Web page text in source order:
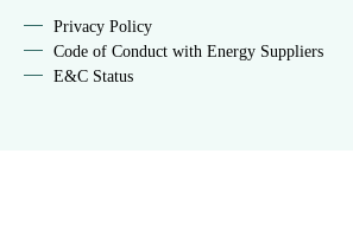
Privacy Policy
Code of Conduct with Energy Suppliers
E&C Status